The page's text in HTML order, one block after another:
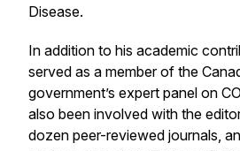
Disease.
In addition to his academic
served as a member of the
government’s expert panel on
also been involved with the
dozen peer-reviewed journals,